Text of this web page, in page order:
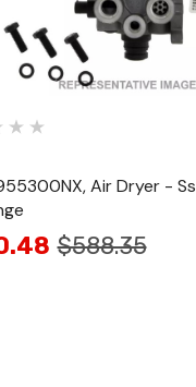
Air Dryer -
$588.35